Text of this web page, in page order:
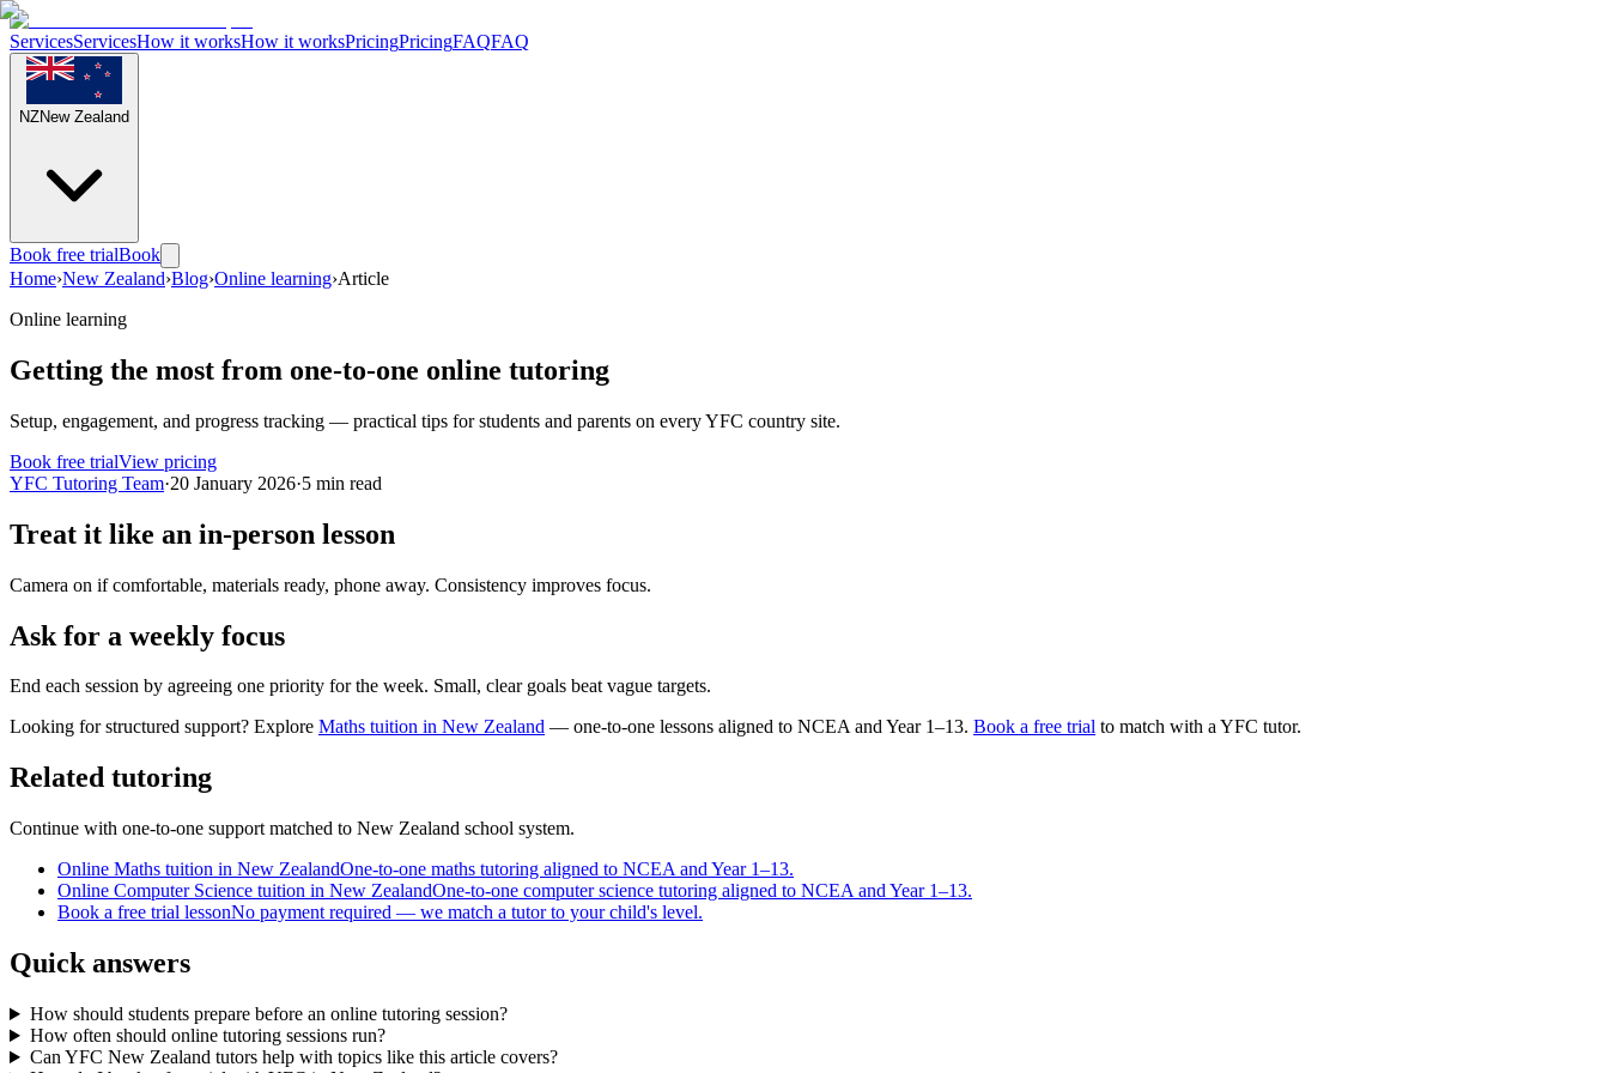
ServicesServicesHow it worksHow it worksPricingPricingFAQFAQ
NZNew Zealand
Book free trialBook
Home›New Zealand›Blog›Online learning›Article
Online learning
Getting the most from one-to-one online tutoring
Setup, engagement, and progress tracking — practical tips for students and parents on every YFC country site.
Book free trialView pricing
YFC Tutoring Team·20 January 2026·5 min read
Treat it like an in-person lesson
Camera on if comfortable, materials ready, phone away. Consistency improves focus.
Ask for a weekly focus
End each session by agreeing one priority for the week. Small, clear goals beat vague targets.
Looking for structured support? Explore Maths tuition in New Zealand — one-to-one lessons aligned to NCEA and Year 1–13. Book a free trial to match with a YFC tutor.
Related tutoring
Continue with one-to-one support matched to New Zealand school system.
Online Maths tuition in New ZealandOne-to-one maths tutoring aligned to NCEA and Year 1–13.
Online Computer Science tuition in New ZealandOne-to-one computer science tutoring aligned to NCEA and Year 1–13.
Book a free trial lessonNo payment required — we match a tutor to your child's level.
Quick answers
How should students prepare before an online tutoring session?
How often should online tutoring sessions run?
Can YFC New Zealand tutors help with topics like this article covers?